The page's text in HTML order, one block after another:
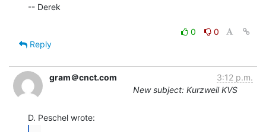
-- Derek
0
0
Reply
gram＠cnct.com
3:12 p.m.
New subject: Kurzweil KVS